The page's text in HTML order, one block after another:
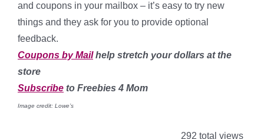
and coupons in your mailbox – it’s easy to try new
things and they ask for you to provide optional
feedback.
Coupons by Mailhelp stretch your dollars at the
store
Subscribe to Freebies 4 Mom
Image credit: Lowe’s
292 total views